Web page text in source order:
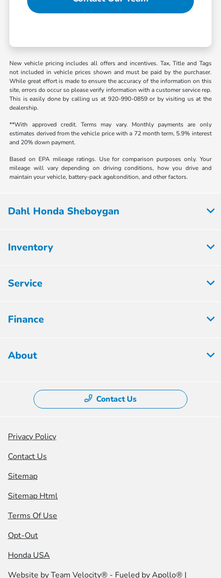
New vehicle pricing includes all offers and incentives. Tax, Title and Tags
not included in vehicle prices shown and must be paid by the purchaser.
While great effort is made to ensure the accuracy of the information on this
site, errors do occur so please verify information with a customer service rep.
This is easily done by calling us at 920-990-0859 or by visiting us at the
dealership.
**With approved credit. Terms may vary. Monthly payments are only
estimates derived from the vehicle price with a 72 month term, 5.9% interest
and 20% down payment.
Based on EPA mileage ratings. Use for comparison purposes only. Your
mileage will vary depending on driving conditions, how you drive and
maintain your vehicle, battery-pack age/condition, and other factors.
Dahl Honda Sheboygan
Inventory
Service
Finance
About
Contact Us
Privacy Policy
Contact Us
Sitemap
Sitemap Html
Terms Of Use
Opt-Out
Honda USA
Website byTeam Velocity® - Fueled by Apollo® |